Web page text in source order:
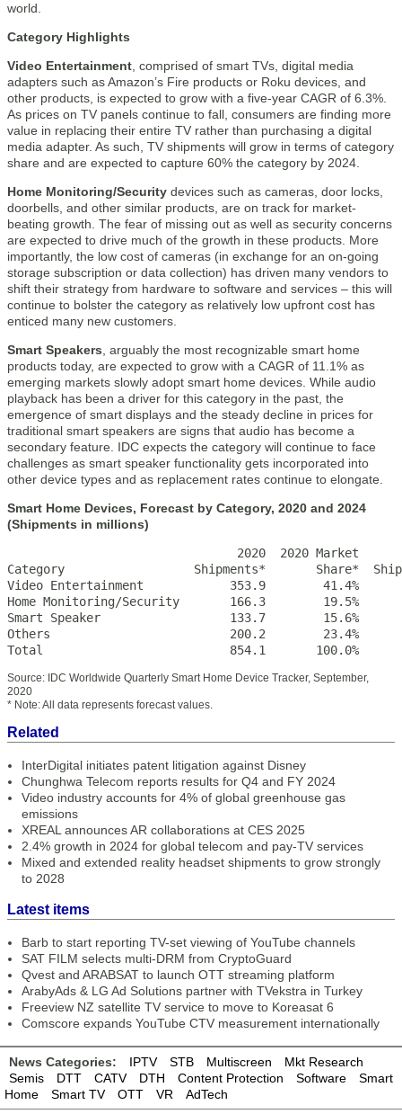
world.
Category Highlights
Video Entertainment , comprised of smart TVs, digital media
adapters such as Amazon’s Fire products or Roku devices, and
other products, is expected to grow with a five-year CAGR of 6.3%.
As prices on TV panels continue to fall, consumers are finding more
value in replacing their entire TV rather than purchasing a digital
media adapter. As such, TV shipments will grow in terms of category
share and are expected to capture 60% the category by 2024.
Home Monitoring/Security devices such as cameras, door locks,
doorbells, and other similar products, are on track for market-
beating growth. The fear of missing out as well as security concerns
are expected to drive much of the growth in these products. More
importantly, the low cost of cameras (in exchange for an on-going
storage subscription or data collection) has driven many vendors to
shift their strategy from hardware to software and services – this will
continue to bolster the category as relatively low upfront cost has
enticed many new customers.
Smart Speakers , arguably the most recognizable smart home
products today, are expected to grow with a CAGR of 11.1% as
emerging markets slowly adopt smart home devices. While audio
playback has been a driver for this category in the past, the
emergence of smart displays and the steady decline in prices for
traditional smart speakers are signs that audio has become a
secondary feature. IDC expects the category will continue to face
challenges as smart speaker functionality gets incorporated into
other device types and as replacement rates continue to elongate.
Smart Home Devices, Forecast by Category, 2020 and 2024
(Shipments in millions)
2020  2020 Market
Category                  Shipments*       Share*
Video Entertainment            353.9        41.4%
Home Monitoring/Security       166.3        19.5%
Smart Speaker                  133.7        15.6%
Others                         200.2        23.4%
Total                          854.1       100.0%
Source: IDC Worldwide Quarterly Smart Home Device Tracker, September,
2020
* Note: All data represents forecast values.
Related
InterDigital initiates patent litigation against Disney
Chunghwa Telecom reports results for Q4 and FY 2024
Video industry accounts for 4% of global greenhouse gas
emissions
XREAL announces AR collaborations at CES 2025
2.4% growth in 2024 for global telecom and pay-TV services
Mixed and extended reality headset shipments to grow strongly
to 2028
Latest items
Barb to start reporting TV-set viewing of YouTube channels
SAT FILM selects multi-DRM from CryptoGuard
Qvest and ARABSAT to launch OTT streaming platform
ArabyAds & LG Ad Solutions partner with TVekstra in Turkey
Freeview NZ satellite TV service to move to Koreasat 6
Comscore expands YouTube CTV measurement internationally
News Categories: IPTV STB Multiscreen
Mkt Research
Semis
DTT CATV DTH Content Protection Software
Smart
Home
Smart TV OTT VR
AdTech